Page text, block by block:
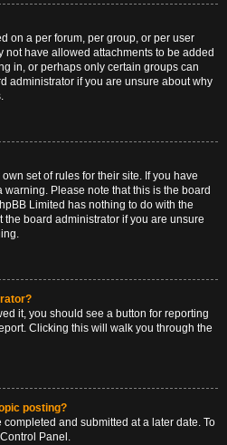
on a per forum, per group, or per user
not have allowed attachments to be added
in, or perhaps only certain groups can
administrator if you are unsure about why
set of rules for their site. If you have
Please note that this is the board
Limited has nothing to do with the
board administrator if you are unsure
it, you should see a button for reporting
Clicking this will walk you through the
posting?
and submitted at a later date. To
Panel.